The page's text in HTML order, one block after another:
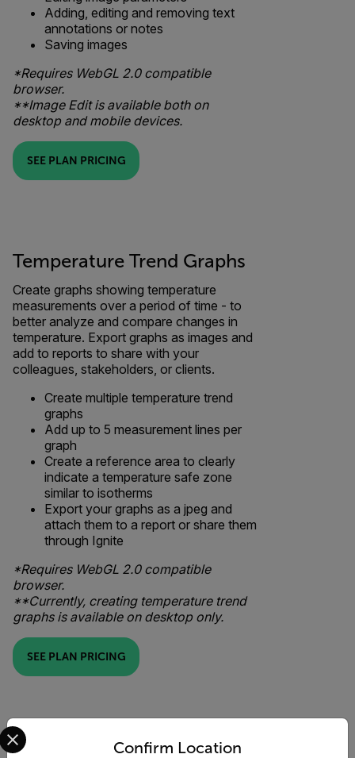
Adding, editing and removing text
annotations or notes
Saving images
*Requires WebGL 2.0 compatible
browser.
**Image Edit is available both on
desktop and mobile devices.
SEE PLAN PRICING
Temperature Trend Graphs
Create graphs showing temperature
measurements over a period of time - to
better analyze and compare changes in
temperature. Export graphs as images and
add to reports to share with your
colleagues, stakeholders, or clients.
Create multiple temperature trend
graphs
Add up to 5 measurement lines per
graph
Create a reference area to clearly
indicate a temperature safe zone
similar to isotherms
Export your graphs as a jpeg and
attach them to a report or share them
through Ignite
*Requires WebGL 2.0 compatible
browser.
**Currently, creating temperature trend
graphs is available on desktop only.
SEE PLAN PRICING
Confirm Location
Select your preferred country and language from the